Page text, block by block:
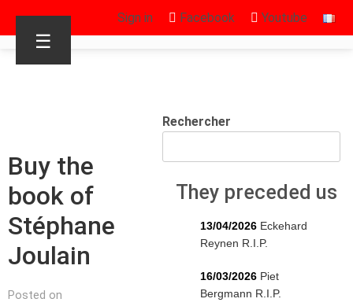
Sign in Facebook Youtube
☰
Buy the
book of
Stéphane
Joulain
Posted on
Rechercher
They preceded us
13/04/2026 Eckehard
Reynen R.I.P.
16/03/2026 Piet
Bergmann R.I.P.